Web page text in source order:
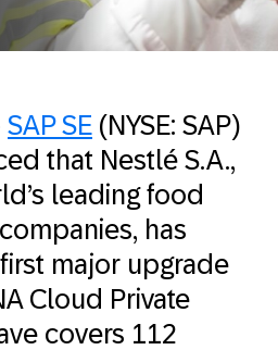
SAP SE (NYSE: SAP)
that Nestlé S.A.,
leading food
has
major upgrade
Cloud Private
covers 112